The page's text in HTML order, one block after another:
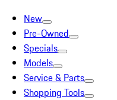
New
Pre-Owned
Specials
Models
Service & Parts
Shopping Tools